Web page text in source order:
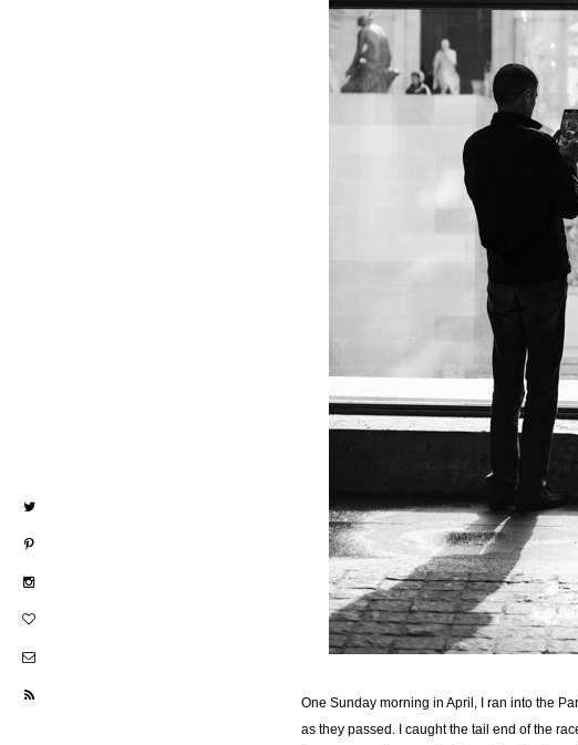
One Sunday morning in April, I ran into the
as they passed. I caught the tail end of the